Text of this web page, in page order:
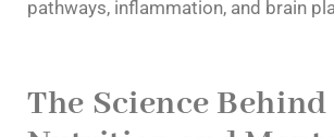
pathways, inflammation, and brain
The Science Behind